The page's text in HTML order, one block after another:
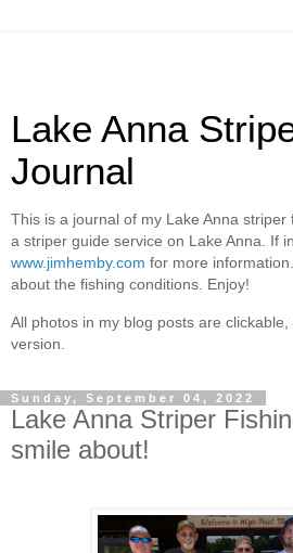
Lake Anna
Journal
This is a journal of my Lake Anna
a striper guide service on Lake Anna. If
www.jimhemby.com for more
about the fishing conditions. Enjoy!
All photos in my blog posts are
version.
Sunday, September 04, 2022
Lake Anna Striper
smile about!